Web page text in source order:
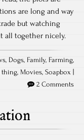
are long and way
but watching
all together nicely.
, Dogs, Family, Farming,
thing, Movies, Soapbox
2 Comments